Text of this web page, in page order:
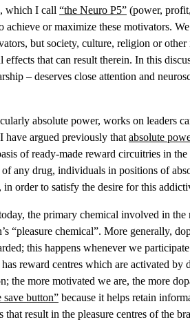
which I call “the Neuro P5” (power,
achieve or maximize these motivators.
but society, culture, religion or
effects that can result therein. In this
– deserves close attention and
absolute power, works on leaders
have argued previously that absolute
of ready-made reward circuitries in
any drug, individuals in positions of
in order to satisfy the desire for this
the primary chemical involved in
“pleasure chemical”. More generally,
this happens whenever we
reward centres which are activated by
the more motivated we are, the more
save button” because it helps retain
that result in the pleasure centres of the